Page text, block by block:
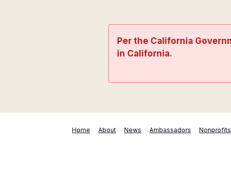
Per the California
in California.
Home About News Ambassadors Nonprofits